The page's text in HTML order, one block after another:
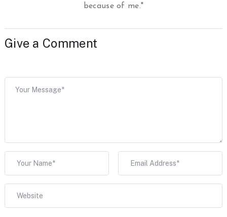
because of me."
Give a Comment